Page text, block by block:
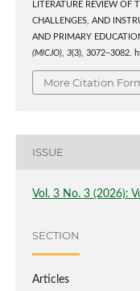
LITERATURE REVIEW OF
CHALLENGES, AND
AND PRIMARY
(MICJO), 3(3), 3072–3082.
More Citation
ISSUE
Vol. 3 No. 3 (2026):
SECTION
Articles